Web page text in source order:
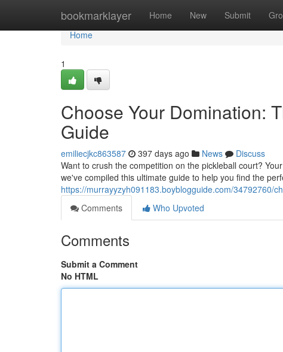
bookmarklayer Home New Submit
Home
Home
1
Choose Your Domination:
Guide
emiliecjkc863587 397 days ago News
Discuss
Want to crush the competition on the pickleball court?
we've compiled this ultimate guide to help you find the
https://murrayyzyh091183.boyblogguide.com/34792760/
Comments
Who Upvoted
Comments
Submit a Comment
No HTML